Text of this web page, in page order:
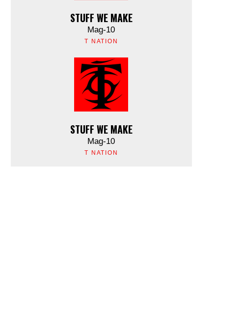
STUFF WE MAKE
Mag-10
T NATION
STUFF WE MAKE
Mag-10
T NATION